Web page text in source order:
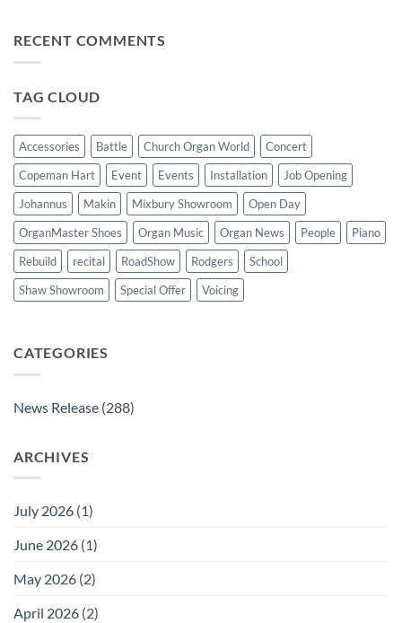
wonderful
New
Makin
St
RECENT COMMENTS
TAG CLOUD
Accessories Battle Church Organ World
Concert
Copeman Hart
Event Events Installation
Job Opening
Johannus
Makin Mixbury Showroom
Open Day
OrganMaster Shoes
Organ Music Organ News People
Piano
Rebuild
recital RoadShow Rodgers
School
Shaw Showroom
Special Offer Voicing
CATEGORIES
News Release (288)
ARCHIVES
July 2026 (1)
June 2026 (1)
May 2026 (2)
April 2026 (2)